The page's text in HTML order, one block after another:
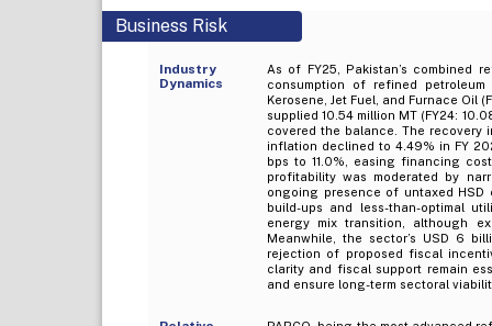
Business Risk
Industry
Dynamics
As of FY25, Pakistan’s combined
consumption of refined
Kerosene, Jet Fuel, and Furnace Oil
supplied 10.54 million MT (FY24:
covered the balance. The recovery
inflation declined to 4.49% in FY
bps to 11.0%, easing financing
profitability was moderated by
ongoing presence of untaxed
build-ups and less-than-optimal
energy mix transition, although
Meanwhile, the sector’s USD 6
rejection of proposed fiscal
clarity and fiscal support remain
and ensure long-term sectoral